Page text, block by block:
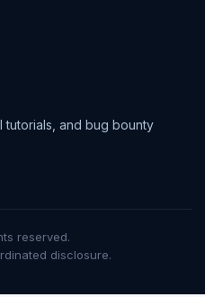
tutorials, and bug bounty
reserved.
disclosure.